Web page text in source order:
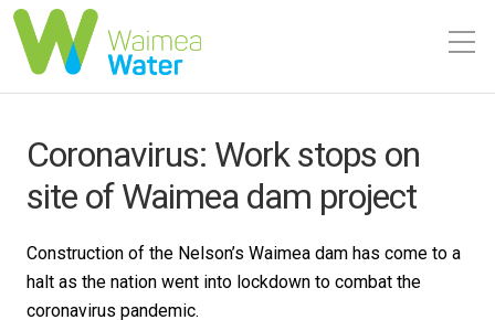
Coronavirus: Work stops on
site of Waimea dam project
Construction of the Nelson’s Waimea dam has come to a
halt as the nation went into lockdown to combat the
coronavirus pandemic.